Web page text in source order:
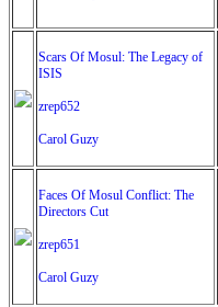
Scars Of Mosul: The Legacy of
ISIS
zrep652
Carol Guzy
Faces Of Mosul Conflict: The
Directors Cut
zrep651
Carol Guzy